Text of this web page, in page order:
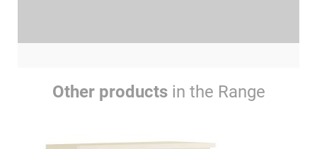
Other productsin the Range